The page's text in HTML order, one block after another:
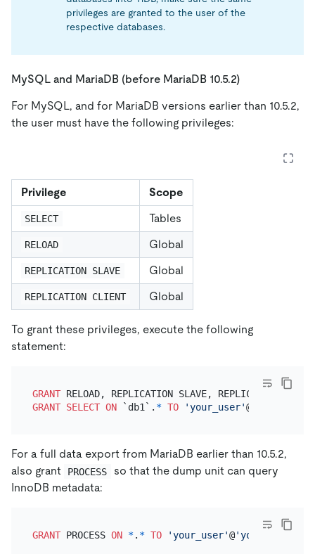
privileges are granted to the user of the
respective databases.
MySQL and MariaDB (before MariaDB 10.5.2)
For MySQL, and for MariaDB versions earlier than 10.5.2,
the user must have the following privileges:
Privilege Scope
SELECT Tables
RELOAD Global
REPLICATION SLAVE Global
REPLICATION CLIENT Global
To grant these privileges, execute the following
statement:
GRANT RELOAD, REPLICATION SLAVE, REPLICATION
GRANT SELECT ON `db1`. * TO 'your_user'@
For a full data export from MariaDB earlier than 10.5.2,
also grant
PROCESS
so that the dump unit can query
InnoDB metadata:
GRANT PROCESS ON *. * TO 'your_user'@